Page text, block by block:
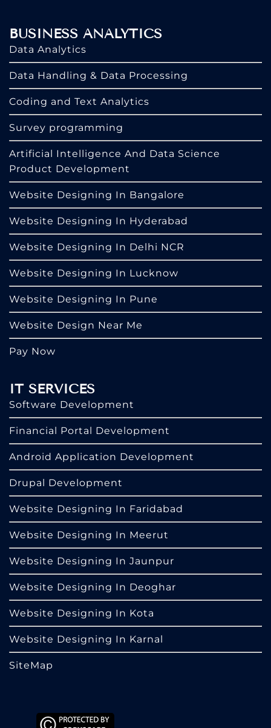
BUSINESS ANALYTICS
Data Analytics
Data Handling & Data Processing
Coding and Text Analytics
Survey programming
Artificial Intelligence And Data Science
Product Development
Website Designing In Bangalore
Website Designing In Hyderabad
Website Designing In Delhi NCR
Website Designing In Lucknow
Website Designing In Pune
Website Design Near Me
Pay Now
IT SERVICES
Software Development
Financial Portal Development
Android Application Development
Drupal Development
Website Designing In Faridabad
Website Designing In Meerut
Website Designing In Jaunpur
Website Designing In Deoghar
Website Designing In Kota
Website Designing In Karnal
SiteMap